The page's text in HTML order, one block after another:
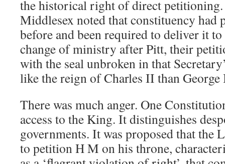
the historical right of direct
Middlesex noted that constituency had
before and been required to deliver it to
change of ministry after Pitt, their
with the seal unbroken in that
like the reign of Charles II than
There was much anger. One
access to the King. It distinguishes
governments. It was proposed that the
to petition H M on his throne,